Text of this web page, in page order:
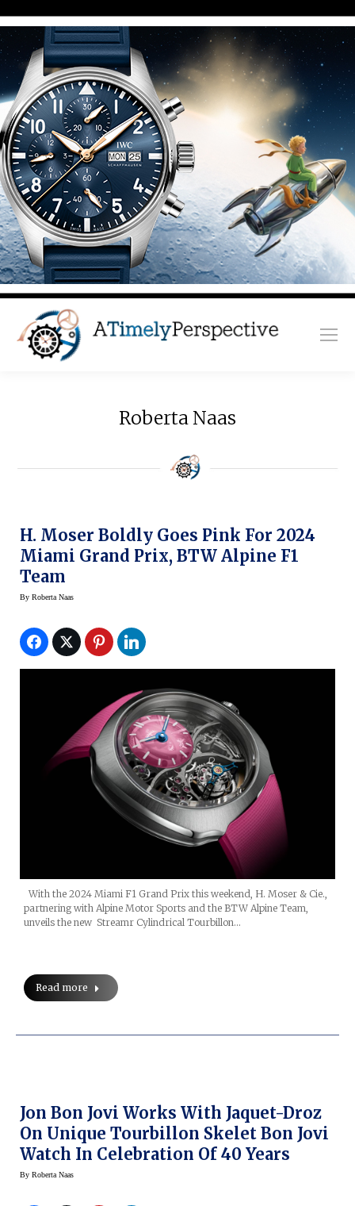
Roberta Naas
H. Moser Boldly Goes Pink For 2024
Miami Grand Prix, BTW Alpine F1
Team
By Roberta Naas
With the 2024 Miami F1 Grand Prix this weekend, H. Moser & Cie.,
partnering with Alpine Motor Sports and the BTW Alpine Team,
unveils the new Streamr Cylindrical Tourbillon…
Read more
Jon Bon Jovi Works With Jaquet-Droz
On Unique Tourbillon Skelet Bon Jovi
Watch In Celebration Of 40 Years
By Roberta Naas